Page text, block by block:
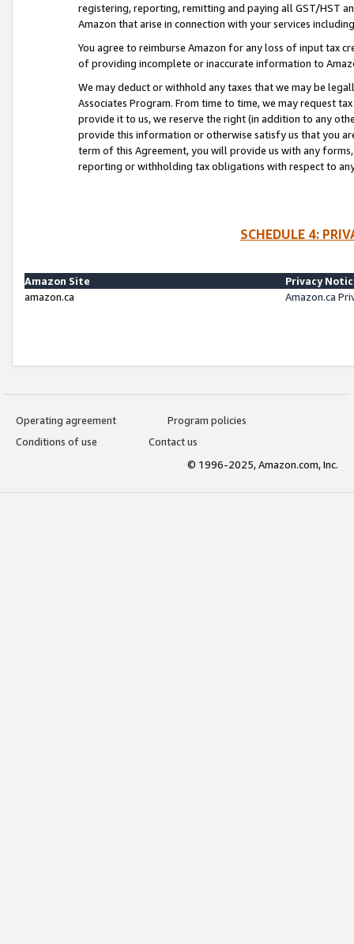
registering, reporting, remitting and paying all GST/HST
Amazon that arise in connection with your services
You agree to reimburse Amazon for any loss of input tax
of providing incomplete or inaccurate information to
We may deduct or withhold any taxes that we may be
Associates Program. From time to time, we may request
provide it to us, we reserve the right (in addition to any
provide this information or otherwise satisfy us that you
term of this Agreement, you will provide us with any
reporting or withholding tax obligations with respect to
SCHEDULE 4:
Amazon Site
Privacy
amazon.ca
Amazon.ca
Operating agreement
Program policies
Conditions of use
Contact us
© 1996-2025, Amazon.com, Inc.